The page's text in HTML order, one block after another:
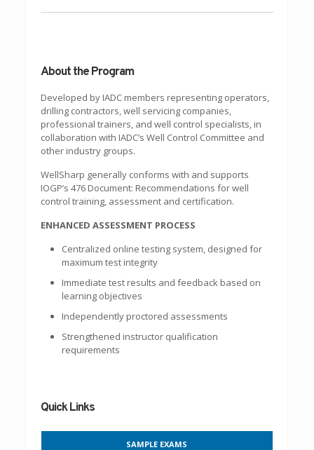
About the Program
Developed by IADC members representing operators,
drilling contractors, well servicing companies,
professional trainers, and well control specialists, in
collaboration with IADC’s Well Control Committee and
other industry groups.
WellSharp generally conforms with and supports
IOGP’s 476 Document: Recommendations for well
control training, assessment and certification.
ENHANCED ASSESSMENT PROCESS
Centralized online testing system, designed for
maximum test integrity
Immediate test results and feedback based on
learning objectives
Independently proctored assessments
Strengthened instructor qualification
requirements
Quick Links
SAMPLE EXAMS